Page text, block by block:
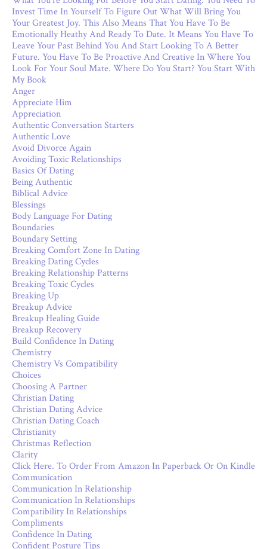
Invest Time In Yourself To Figure Out What Will Bring You
Your Greatest Joy. This Also Means That You Have To Be
Emotionally Heathy And Ready To Date. It Means You Have To
Leave Your Past Behind You And Start Looking To A Better
Future. You Have To Be Proactive And Creative In Where You
Look For Your Soul Mate. Where Do You Start? You Start With
My Book
Anger
Appreciate Him
Appreciation
Authentic Conversation Starters
Authentic Love
Avoid Divorce Again
Avoiding Toxic Relationships
Basics Of Dating
Being Authentic
Biblical Advice
Blessings
Body Language For Dating
Boundaries
Boundary Setting
Breaking Comfort Zone In Dating
Breaking Dating Cycles
Breaking Relationship Patterns
Breaking Toxic Cycles
Breaking Up
Breakup Advice
Breakup Healing Guide
Breakup Recovery
Build Confidence In Dating
Chemistry
Chemistry Vs Compatibility
Choices
Choosing A Partner
Christian Dating
Christian Dating Advice
Christian Dating Coach
Christianity
Christmas Reflection
Clarity
Click Here. To Order From Amazon In Paperback Or On Kindle
Communication
Communication In Relationship
Communication In Relationships
Compatibility In Relationships
Compliments
Confidence In Dating
Confident Posture Tips